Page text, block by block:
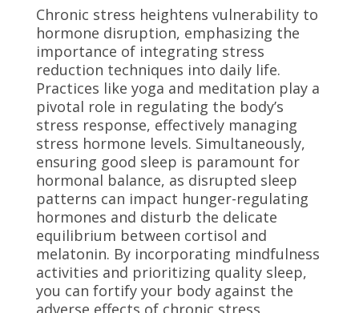
Chronic stress heightens vulnerability to
hormone disruption, emphasizing the
importance of integrating stress
reduction techniques into daily life.
Practices like yoga and meditation play a
pivotal role in regulating the body’s
stress response, effectively managing
stress hormone levels. Simultaneously,
ensuring good sleep is paramount for
hormonal balance, as disrupted sleep
patterns can impact hunger-regulating
hormones and disturb the delicate
equilibrium between cortisol and
melatonin. By incorporating mindfulness
activities and prioritizing quality sleep,
you can fortify your body against the
adverse effects of chronic stress,